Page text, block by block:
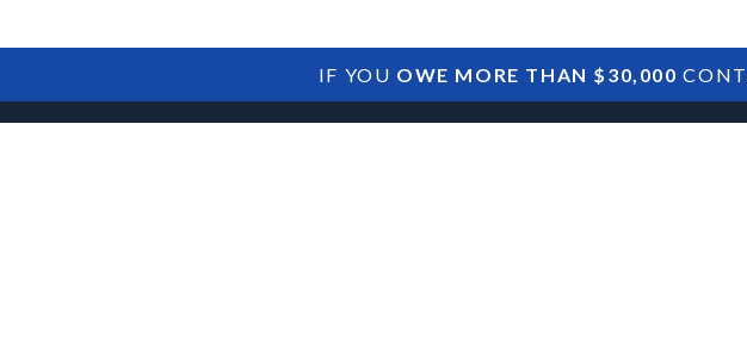
IF YOU OWE MORE THAN $30,000
HOME